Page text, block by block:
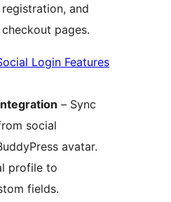
and
pages.
Login Features
– Sync
social
avatar.
profile to
fields.